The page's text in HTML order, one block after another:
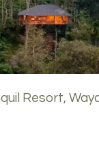
Resort,